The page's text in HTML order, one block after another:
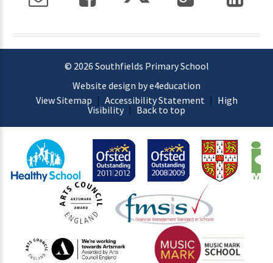
© 2026 Southfields Primary School
Website design by e4education
View Sitemap | Accessibility Statement | High
Visibility | Back to top